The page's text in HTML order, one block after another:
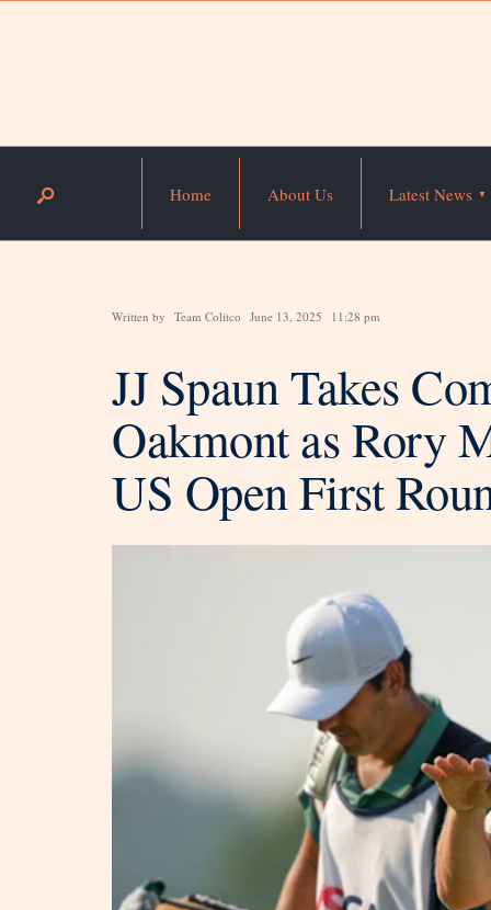
Home About Us Latest News
Written by Team Colitco June 13, 2025 11:28 pm
JJ Spaun Takes
Oakmont as Rory
US Open First